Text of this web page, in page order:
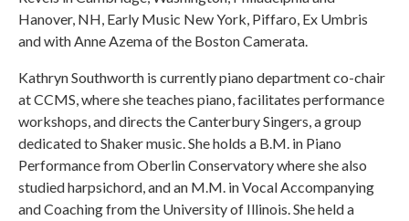
Hanover, NH, Early Music New York, Piffaro, Ex Umbris
and with Anne Azema of the Boston Camerata.
Kathryn Southworth is currently piano department co-chair
at CCMS, where she teaches piano, facilitates performance
workshops, and directs the Canterbury Singers, a group
dedicated to Shaker music. She holds a B.M. in Piano
Performance from Oberlin Conservatory where she also
studied harpsichord, and an M.M. in Vocal Accompanying
and Coaching from the University of Illinois. She held a